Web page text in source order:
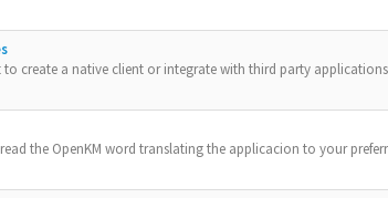
create a native client or integrate with third party
the OpenKM word translating the applicacion to your